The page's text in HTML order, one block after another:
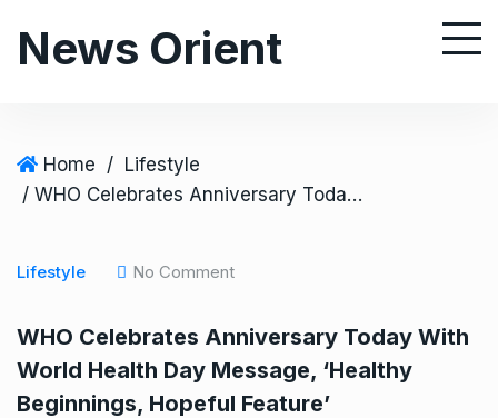
News Orient
Home / Lifestyle
/ WHO Celebrates Anniversary Today With World Health Day Message, ‘Healthy Beginnings, Hopeful Feature’
Lifestyle No Comment
WHO Celebrates Anniversary Today With
World Health Day Message, ‘Healthy
Beginnings, Hopeful Feature’